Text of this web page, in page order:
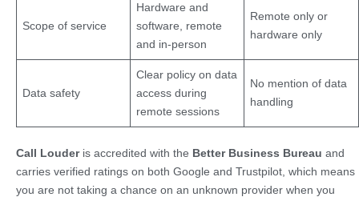
Scope of service
Hardware and
software, remote
and in-person
Remote only or
hardware only
Data safety
Clear policy on data
access during
remote sessions
No mention of data
handling
Call Louderis accredited with the Better Business Bureau and
carries verified ratings on both Google and Trustpilot, which means
you are not taking a chance on an unknown provider when you